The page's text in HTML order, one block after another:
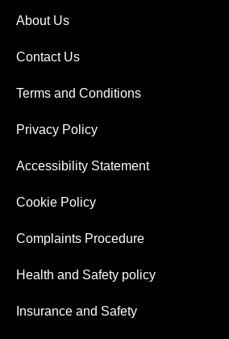
About Us
Contact Us
Terms and Conditions
Privacy Policy
Accessibility Statement
Cookie Policy
Complaints Procedure
Health and Safety policy
Insurance and Safety